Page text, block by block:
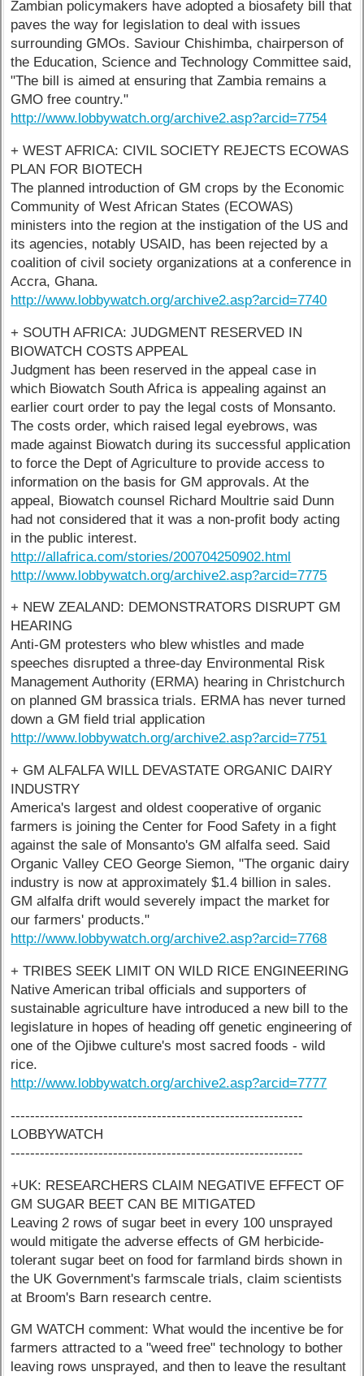
Zambian policymakers have adopted a biosafety bill that
paves the way for legislation to deal with issues
surrounding GMOs. Saviour Chishimba, chairperson of
the Education, Science and Technology Committee said,
"The bill is aimed at ensuring that Zambia remains a
GMO free country."
http://www.lobbywatch.org/archive2.asp?arcid=7754
+ WEST AFRICA: CIVIL SOCIETY REJECTS ECOWAS
PLAN FOR BIOTECH
The planned introduction of GM crops by the Economic
Community of West African States (ECOWAS)
ministers into the region at the instigation of the US and
its agencies, notably USAID, has been rejected by a
coalition of civil society organizations at a conference in
Accra, Ghana.
http://www.lobbywatch.org/archive2.asp?arcid=7740
+ SOUTH AFRICA: JUDGMENT RESERVED IN
BIOWATCH COSTS APPEAL
Judgment has been reserved in the appeal case in
which Biowatch South Africa is appealing against an
earlier court order to pay the legal costs of Monsanto.
The costs order, which raised legal eyebrows, was
made against Biowatch during its successful application
to force the Dept of Agriculture to provide access to
information on the basis for GM approvals. At the
appeal, Biowatch counsel Richard Moultrie said Dunn
had not considered that it was a non-profit body acting
in the public interest.
http://allafrica.com/stories/200704250902.html
http://www.lobbywatch.org/archive2.asp?arcid=7775
+ NEW ZEALAND: DEMONSTRATORS DISRUPT GM
HEARING
Anti-GM protesters who blew whistles and made
speeches disrupted a three-day Environmental Risk
Management Authority (ERMA) hearing in Christchurch
on planned GM brassica trials. ERMA has never turned
down a GM field trial application
http://www.lobbywatch.org/archive2.asp?arcid=7751
+ GM ALFALFA WILL DEVASTATE ORGANIC DAIRY
INDUSTRY
America's largest and oldest cooperative of organic
farmers is joining the Center for Food Safety in a fight
against the sale of Monsanto's GM alfalfa seed. Said
Organic Valley CEO George Siemon, "The organic dairy
industry is now at approximately $1.4 billion in sales.
GM alfalfa drift would severely impact the market for
our farmers' products."
http://www.lobbywatch.org/archive2.asp?arcid=7768
+ TRIBES SEEK LIMIT ON WILD RICE ENGINEERING
Native American tribal officials and supporters of
sustainable agriculture have introduced a new bill to the
legislature in hopes of heading off genetic engineering of
one of the Ojibwe culture's most sacred foods - wild
rice.
http://www.lobbywatch.org/archive2.asp?arcid=7777
------------------------------------------------------------
LOBBYWATCH
------------------------------------------------------------
+UK: RESEARCHERS CLAIM NEGATIVE EFFECT OF
GM SUGAR BEET CAN BE MITIGATED
Leaving 2 rows of sugar beet in every 100 unsprayed
would mitigate the adverse effects of GM herbicide-
tolerant sugar beet on food for farmland birds shown in
the UK Government's farmscale trials, claim scientists
at Broom's Barn research centre.
GM WATCH comment: What would the incentive be for
farmers attracted to a "weed free" technology to bother
leaving rows unsprayed, and then to leave the resultant